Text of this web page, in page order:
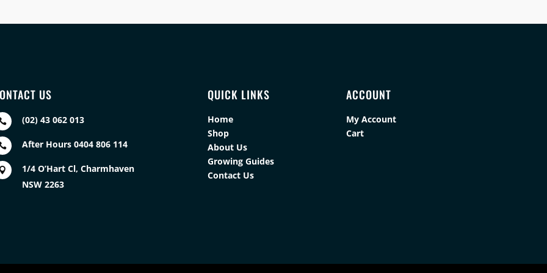
US
(02) 43 062 013
After Hours 0404 806 114
1/4 O’Hart Cl, Charmhaven
NSW 2263
QUICK LINKS
Home
Shop
About Us
Growing Guides
Contact Us
ACCOUNT
My Account
Cart